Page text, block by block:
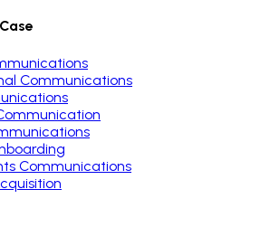
Communications
Communications